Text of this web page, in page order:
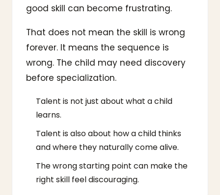
good skill can become frustrating.
That does not mean the skill is wrong
forever. It means the sequence is
wrong. The child may need discovery
before specialization.
Talent is not just about what a child
learns.
Talent is also about how a child thinks
and where they naturally come alive.
The wrong starting point can make the
right skill feel discouraging.